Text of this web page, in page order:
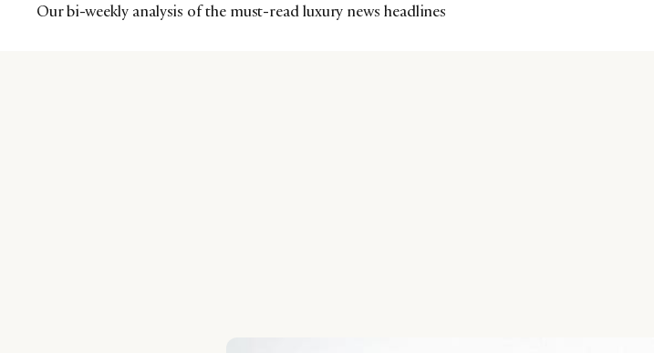
Our bi-weekly analysis of the must-read luxury news headlines